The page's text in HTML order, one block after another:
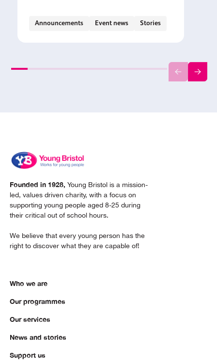
Announcements Event news Stories
Founded in 1928, Young Bristol is a mission-
led, values driven charity, with a focus on
supporting young people aged 8-25 during
their critical out of school hours.
We believe that every young person has the
right to discover what they are capable of!
Who we are
Our programmes
Our services
News and stories
Support us